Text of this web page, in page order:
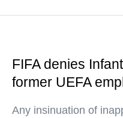
FIFA denies
former UEFA
Any insinuation of